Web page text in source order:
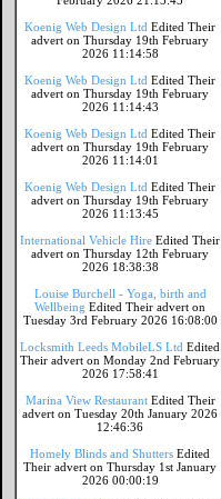
Koenig Web Design Ltd Edited Their
advert on Thursday 19th February
2026 11:14:58
Koenig Web Design Ltd Edited Their
advert on Thursday 19th February
2026 11:14:43
Koenig Web Design Ltd Edited Their
advert on Thursday 19th February
2026 11:14:01
Koenig Web Design Ltd Edited Their
advert on Thursday 19th February
2026 11:13:45
International Vehicle Hire Edited Their
advert on Thursday 12th February
2026 18:38:38
Louise Burchell - Yoga, birth and
Wellbeing Edited Their advert on
Tuesday 3rd February 2026 16:08:00
Locksmith Leeds MobileLS Ltd Edited
Their advert on Monday 2nd February
2026 17:58:41
Marina View Restaurant Edited Their
advert on Tuesday 20th January 2026
12:46:36
Homely Blinds and Shutters Edited
Their advert on Thursday 1st January
2026 00:00:19